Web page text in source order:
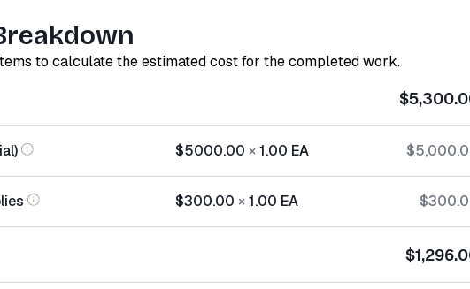
to calculate the estimated cost for the completed work.
$5000.00 ×1.00 EA
$300.00 ×1.00 EA